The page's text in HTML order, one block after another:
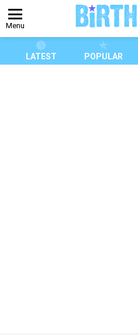
Menu
LATEST POPULAR